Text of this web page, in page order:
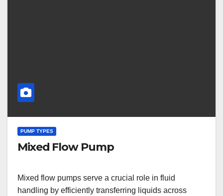
PUMP TYPES
Mixed Flow Pump
Mixed flow pumps serve a crucial role in fluid
handling by efficiently transferring liquids across